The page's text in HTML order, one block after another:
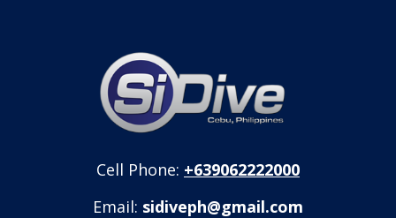
Cell Phone: +639062222000
Email: sidiveph@gmail.com